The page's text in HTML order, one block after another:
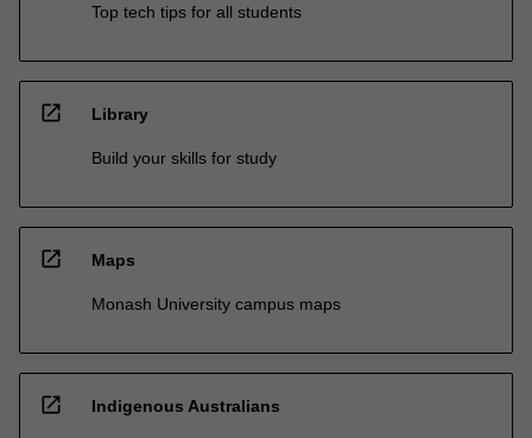
Top tech tips for all students
open_in_new Library
Build your skills for study
open_in_new Maps
Monash University campus maps
open_in_new Indigenous Australians